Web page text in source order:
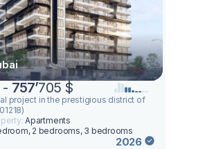
- 757’705 $
project in the prestigious district of
Apartments
2 bedrooms, 3 bedrooms
2026